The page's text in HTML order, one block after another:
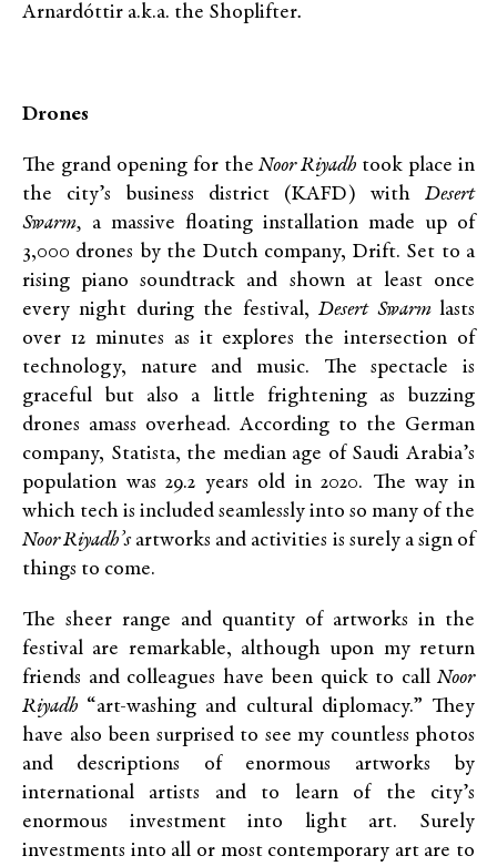
Arnardóttir a.k.a. the Shoplifter.
Drones
The grand opening for theNoor Riyadh took place in
the city’s business district (KAFD) with Desert
Swarm, a massive floating installation made up of
3,000 drones by the Dutch company, Drift. Set to a
rising piano soundtrack and shown at least once
every night during the festival,Desert Swarmlasts
over 12 minutes as it explores the intersection of
technology, nature and music. The spectacle is
graceful but also a little frightening as buzzing
drones amass overhead. According to the German
company, Statista, the median age of Saudi Arabia’s
population was29.2 years old in 2020. The way in
which tech is included seamlessly into so many of the
Noor Riyadh’sartworks and activities is surely a sign of
things to come.
The sheer range and quantity of artworks in the
festival are remarkable, although upon my return
friends and colleagues have been quick to call Noor
Riyadh “art-washing and cultural diplomacy.” They
have also been surprised to see my countless photos
and descriptions of enormous artworks by
international artists and to learn of the city’s
enormous investment into light art. Surely
investments into all or most contemporary art are to